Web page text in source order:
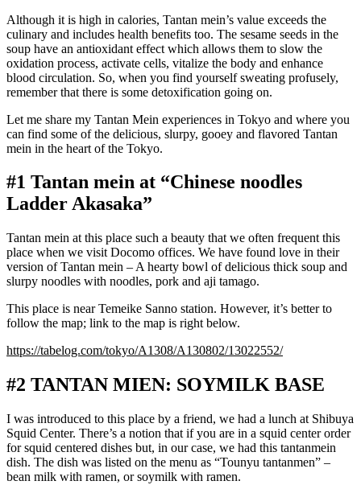
Although it is high in calories, Tantan mein’s value exceeds the
culinary and includes health benefits too. The sesame seeds in the
soup have an antioxidant effect which allows them to slow the
oxidation process, activate cells, vitalize the body and enhance
blood circulation. So, when you find yourself sweating profusely,
remember that there is some detoxification going on.
Let me share my Tantan Mein experiences in Tokyo and where you
can find some of the delicious, slurpy, gooey and flavored Tantan
mein in the heart of the Tokyo.
#1 Tantan mein at “Chinese noodles
Ladder Akasaka”
Tantan mein at this place such a beauty that we often frequent this
place when we visit Docomo offices. We have found love in their
version of Tantan mein – A hearty bowl of delicious thick soup and
slurpy noodles with noodles, pork and aji tamago.
This place is near Temeike Sanno station. However, it’s better to
follow the map; link to the map is right below.
https://tabelog.com/tokyo/A1308/A130802/13022552/
#2 TANTAN MIEN: SOYMILK BASE
I was introduced to this place by a friend, we had a lunch at Shibuya
Squid Center. There’s a notion that if you are in a squid center order
for squid centered dishes but, in our case, we had this tantanmein
dish. The dish was listed on the menu as “Tounyu tantanmen” –
bean milk with ramen, or soymilk with ramen.